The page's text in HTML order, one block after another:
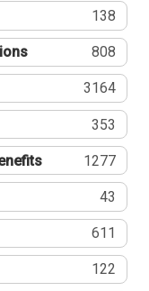
138
808
3164
353
1277
43
611
122